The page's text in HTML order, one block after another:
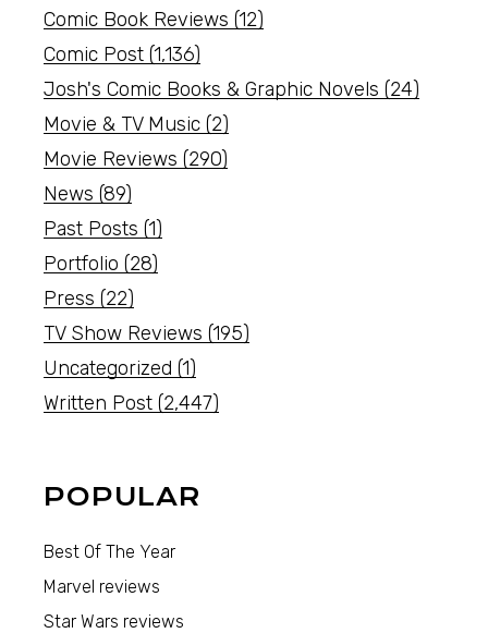
Comic Book Reviews (12)
Comic Post (1,136)
Josh's Comic Books & Graphic Novels (24)
Movie & TV Music (2)
Movie Reviews (290)
News (89)
Past Posts (1)
Portfolio (28)
Press (22)
TV Show Reviews (195)
Uncategorized (1)
Written Post (2,447)
POPULAR
Best Of The Year
Marvel reviews
Star Wars reviews